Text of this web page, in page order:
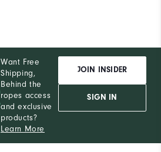
Want Free
Shipping,
Behind the
ropes access
and exclusive
products?
Learn More
JOIN INSIDER
SIGN IN